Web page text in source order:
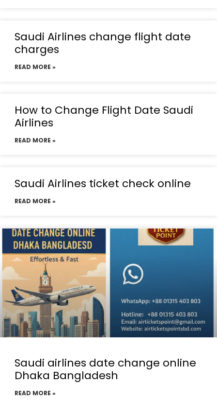
Saudi Airlines change flight date
charges
READ MORE »
How to Change Flight Date Saudi
Airlines
READ MORE »
Saudi Airlines ticket check online
READ MORE »
Saudi airlines date change online
Dhaka Bangladesh
READ MORE »